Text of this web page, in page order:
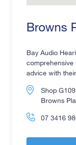
Browns
Bay Audio
comprehensive
advice with
Shop
Browns
07 3416